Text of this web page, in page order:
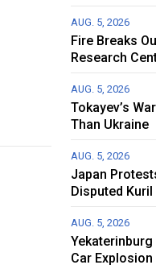
AUG. 5, 2026
Fire Breaks
Research
AUG. 5, 2026
Tokayev’s
Than Ukraine
AUG. 5, 2026
Japan
Disputed
AUG. 5, 2026
Yekaterinburg
Car Explosion